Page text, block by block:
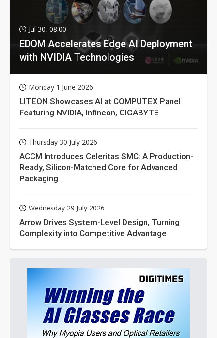
Jul 30, 08:00
EDOM Accelerates Edge AI Deployment
with NVIDIA Technologies
Monday 1 June 2026
LITEON Showcases AI at COMPUTEX Panel
Featuring NVIDIA, Infineon, GIGABYTE
Thursday 30 July 2026
ACCM Introduces Celeritas SMC: A Production-
Ready, Silicon-Matched Core for Advanced
Packaging
Wednesday 29 July 2026
Arrow Drives System-Level Design, Turning
Complexity into Competitive Advantage